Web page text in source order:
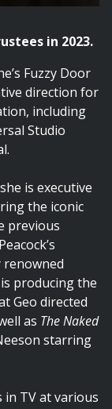
in 2023.
Fuzzy Door
direction for
including
Studio
is executive
the iconic
previous
renowned
producing the
Geo directed
as The Naked
starring
in TV at various